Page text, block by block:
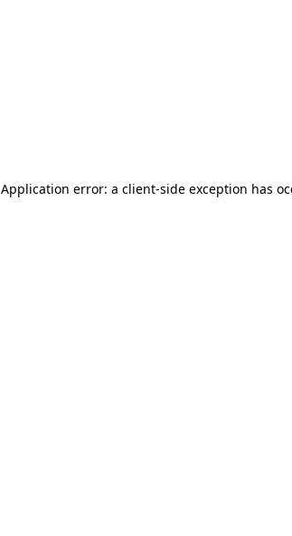
Application error: a client-side exception has